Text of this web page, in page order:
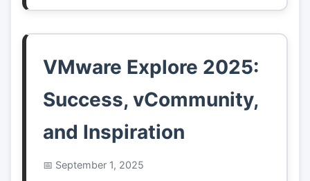
VMware Explore 2025:
Success, vCommunity,
and Inspiration
September 1, 2025